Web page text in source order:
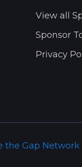
View all
Sponsor
Privacy
the Gap Network